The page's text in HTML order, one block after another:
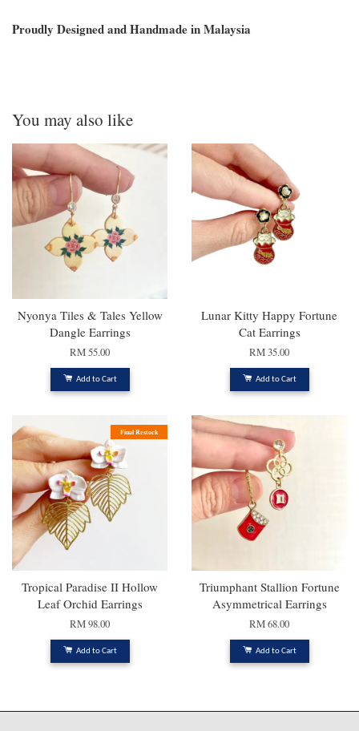
Proudly Designed and Handmade in Malaysia
You may also like
Nyonya Tiles & Tales Yellow
Dangle Earrings
RM 55.00
Add to Cart
Lunar Kitty Happy Fortune
Cat Earrings
RM 35.00
Add to Cart
Final Restock
Tropical Paradise II Hollow
Leaf Orchid Earrings
RM 98.00
Add to Cart
Triumphant Stallion Fortune
Asymmetrical Earrings
RM 68.00
Add to Cart